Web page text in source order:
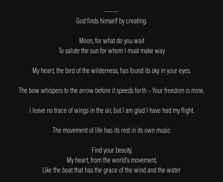
-------
God finds himself by creating.
Moon, for what do you wait
To salute the sun for whom I must make way
My heart, the bird of the wilderness, has found its sky in your eyes.
The bow whispers to the arrow before it speeds forth – Your freedom is mine.
I leave no trace of wings in the air, but I am glad I have had my flight.
The movement of life has its rest in its own music
Find your beauty,
My heart, from the world’s movement,
Like the boat that has the grace of the wind and the water